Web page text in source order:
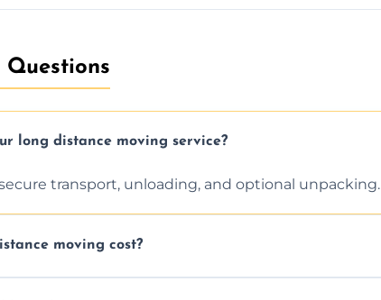
Questions
long distance moving service?
transport, unloading, and optional unpacking.
moving cost?